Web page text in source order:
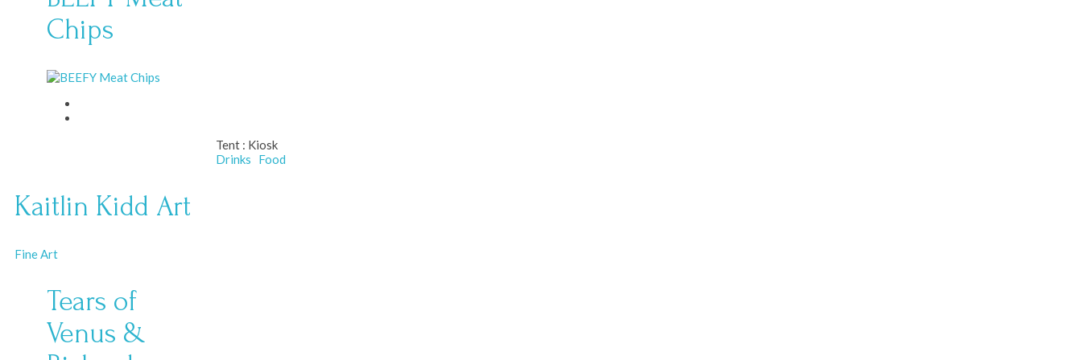
Chips
Tent : Kiosk
Drinks
Food
Kaitlin Kidd Art
Fine Art
Tears of
Venus &